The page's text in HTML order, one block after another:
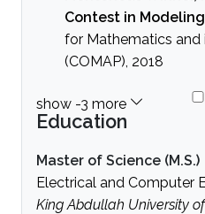
Contest in Modeling
for Mathematics and
(COMAP), 2018
Education
Master of Science (M.S.)
Electrical and Computer
King Abdullah University